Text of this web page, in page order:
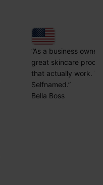
”As a business
great skincare
that actually work.
Selfnamed.”
Bella Boss